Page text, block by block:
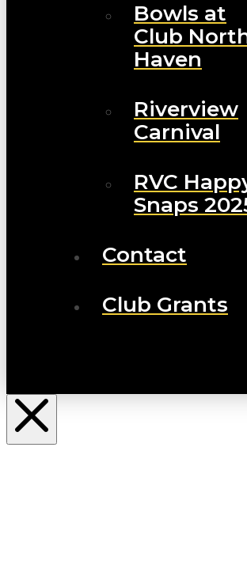
Bowls at
Club
Haven
Riverview
Carnival
RVC
Snaps
Contact
Club Grants